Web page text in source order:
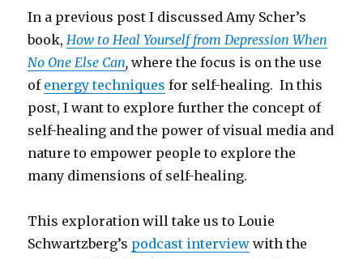
In a previous post I discussed Amy Scher’s
book,How to Heal Yourself from Depression When
No One Else Can, where the focus is on the use
of energy techniques for self-healing. In this
post, I want to explore further the concept of
self-healing and the power of visual media and
nature to empower people to explore the
many dimensions of self-healing.
This exploration will take us to Louie
Schwartzberg’s podcast interview with the